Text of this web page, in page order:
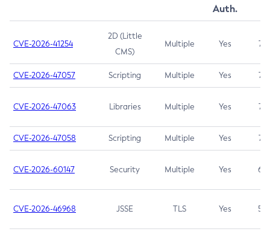
Auth.
CVE-2026-41254
2D (Little
CMS)
Multiple Yes 7.5
CVE-2026-47057 Scripting Multiple Yes 7.5
CVE-2026-47063 Libraries Multiple Yes 7.5
CVE-2026-47058 Scripting Multiple Yes 7.4
CVE-2026-60147 Security Multiple Yes 6.5
CVE-2026-46968 JSSE TLS Yes 5.9